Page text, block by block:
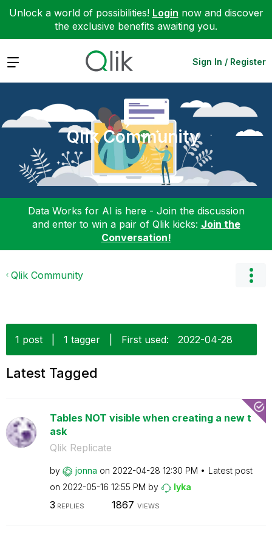
Unlock a world of possibilities! Login now and discover
the exclusive benefits awaiting you.
Expand Sign In / Register
Qlik Community
Data Works for AI is here - Join the discussion
and enter to win a pair of Qlik kicks: Join the
Conversation!
Qlik Community
1 post 1 tagger First used: ‎2022-04-28
Latest Tagged
Tables NOT visible when creating a new t
ask
Qlik Replicate
by jonna on ‎2022-04-28 12:30 PM
Latest post
on ‎2022-05-16 12:55 PM by lyka
3 REPLIES 1867 VIEWS